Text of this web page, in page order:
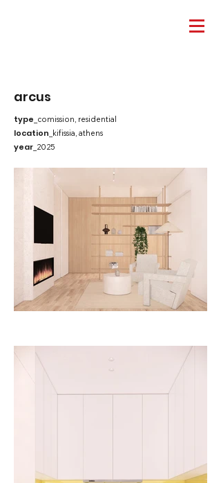
arcus
type _comission, residential
location _kifissia, athens
year _2025